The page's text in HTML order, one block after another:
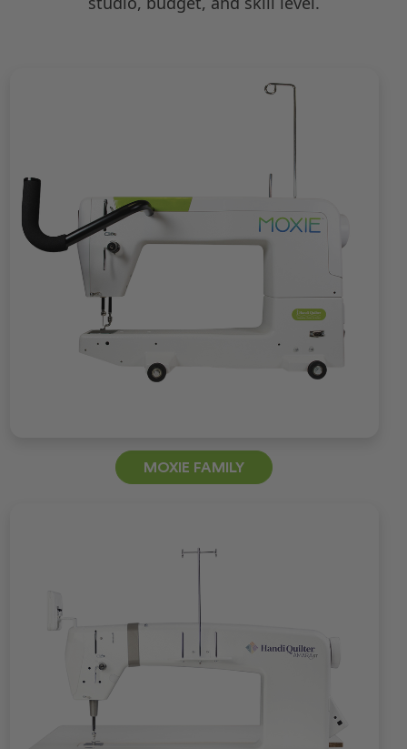
MOXIE FAMILY